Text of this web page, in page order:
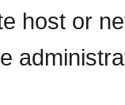
host or